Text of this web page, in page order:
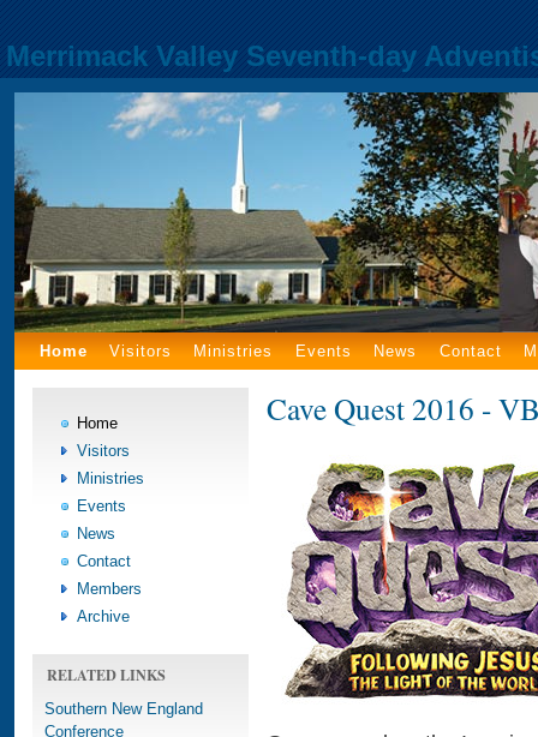
Merrimack Valley Seventh-day
Home Visitors Ministries Events News Contact
Home
Visitors
Ministries
Events
News
Contact
Members
Archive
RELATED LINKS
Southern New England
Conference
Cave Quest 2016 -